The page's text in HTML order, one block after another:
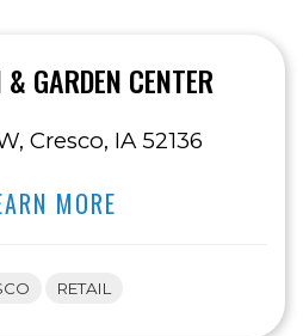
GARDEN CENTER
Cresco, IA 52136
MORE
RETAIL